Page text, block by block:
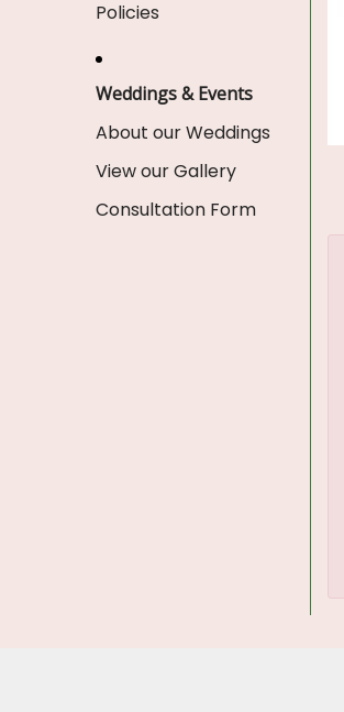
Policies
Weddings & Events
About our Weddings
View our Gallery
Consultation Form